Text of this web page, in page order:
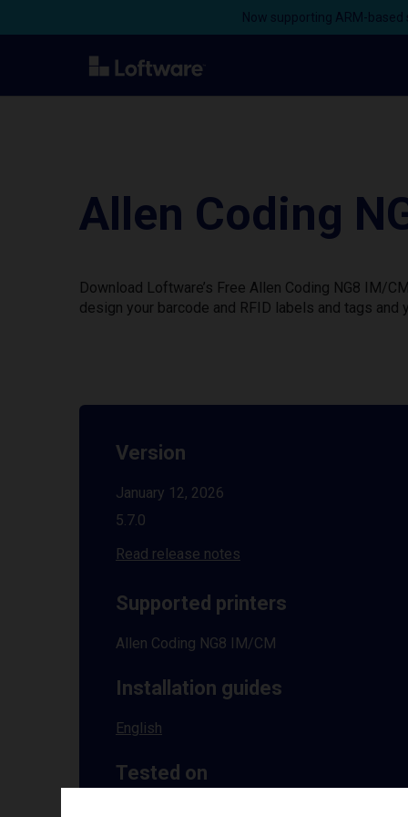
Now supporting ARM-
Allen Coding
Download Loftware’s Free Allen Coding NG8 IM/
design your barcode and RFID labels and tags
Version
January 12, 2026
5.7.0
Read release notes
Supported printers
Allen Coding NG8 IM/CM
Installation guides
English
Tested on